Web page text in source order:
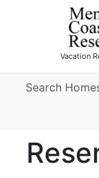
Vacation
Search